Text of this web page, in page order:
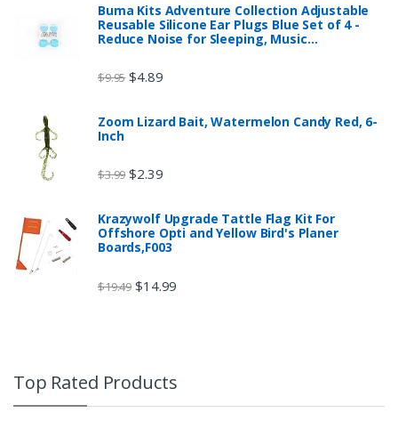
Buma Kits Adventure Collection Adjustable
Reusable Silicone Ear Plugs Blue Set of 4 -
Reduce Noise for Sleeping, Music…
$9.95 $4.89
Zoom Lizard Bait, Watermelon Candy Red, 6-
Inch
$3.99 $2.39
Krazywolf Upgrade Tattle Flag Kit For
Offshore Opti and Yellow Bird's Planer
Boards,F003
$19.49 $14.99
Top Rated Products